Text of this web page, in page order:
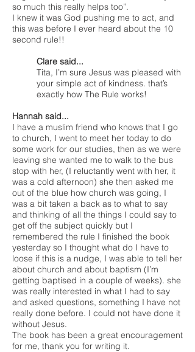
so much this really helps too”.
I knew it was God pushing me to act, and
this was before I ever heard about the 10
second rule!!
Clare said...
Tita, I’m sure Jesus was pleased with
your simple act of kindness. that’s
exactly how The Rule works!
Hannah said...
I have a muslim friend who knows that I go
to church, I went to meet her today to do
some work for our studies, then as we were
leaving she wanted me to walk to the bus
stop with her, (I reluctantly went with her, it
was a cold afternoon) she then asked me
out of the blue how church was going, I
was a bit taken a back as to what to say
and thinking of all the things I could say to
get off the subject quickly but I
remembered the rule I finished the book
yesterday so I thought what do I have to
loose if this is a nudge, I was able to tell her
about church and about baptism (I’m
getting baptised in a couple of weeks). she
was really interested in what I had to say
and asked questions, something I have not
really done before. I could not have done it
without Jesus.
The book has been a great encouragement
for me, thank you for writing it.